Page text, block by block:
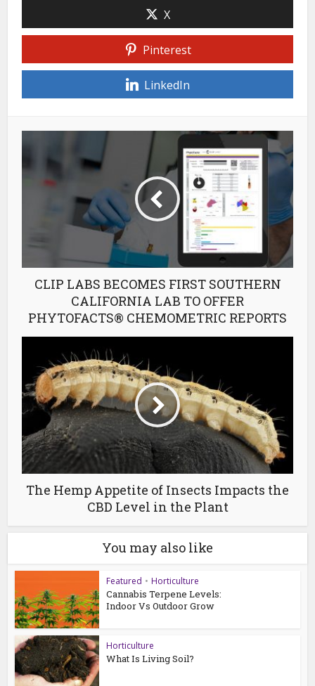
X
Pinterest
LinkedIn
CLIP LABS BECOMES FIRST SOUTHERN
CALIFORNIA LAB TO OFFER
PHYTOFACTS® CHEMOMETRIC REPORTS
The Hemp Appetite of Insects Impacts the
CBD Level in the Plant
You may also like
Featured • Horticulture
Cannabis Terpene Levels:
Indoor Vs Outdoor Grow
Horticulture
What Is Living Soil?